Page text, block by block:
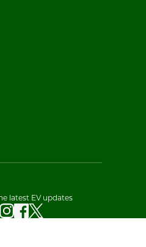
latest EV updates